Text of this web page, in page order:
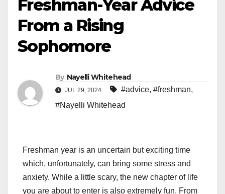
Freshman-Year Advice
From a Rising
Sophomore
By Nayelli Whitehead
JUL 29, 2024 #advice, #freshman,
#Nayelli Whitehead
Freshman year is an uncertain but exciting time
which, unfortunately, can bring some stress and
anxiety. While a little scary, the new chapter of life
you are about to enter is also extremely fun. From